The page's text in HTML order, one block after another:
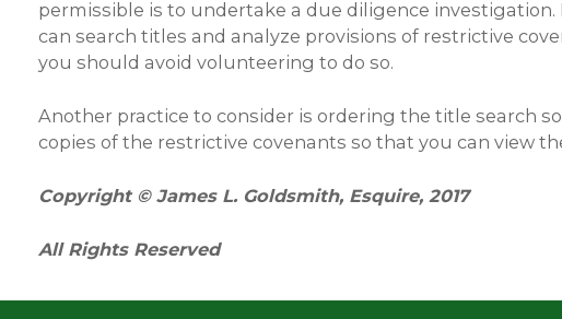
permissible is to undertake a due diligence
can search titles and analyze provisions of restrictive
you should avoid volunteering to do so.
Another practice to consider is ordering the title search
copies of the restrictive covenants so that you can view
Copyright © James L. Goldsmith, Esquire, 2017
All Rights Reserved